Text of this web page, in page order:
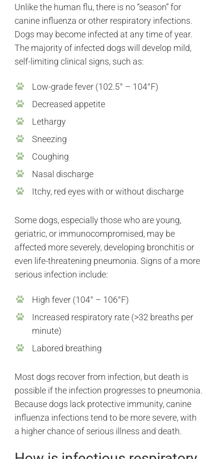
Unlike the human flu, there is no “season” for
canine influenza or other respiratory infections.
Dogs may become infected at any time of year.
The majority of infected dogs will develop mild,
self-limiting clinical signs, such as:
Low-grade fever (102.5° – 104°F)
Decreased appetite
Lethargy
Sneezing
Coughing
Nasal discharge
Itchy, red eyes with or without discharge
Some dogs, especially those who are young,
geriatric, or immunocompromised, may be
affected more severely, developing bronchitis or
even life-threatening pneumonia. Signs of a more
serious infection include:
High fever (104° – 106°F)
Increased respiratory rate (>32 breaths per
minute)
Labored breathing
Most dogs recover from infection, but death is
possible if the infection progresses to pneumonia.
Because dogs lack protective immunity, canine
influenza infections tend to be more severe, with
a higher chance of serious illness and death.